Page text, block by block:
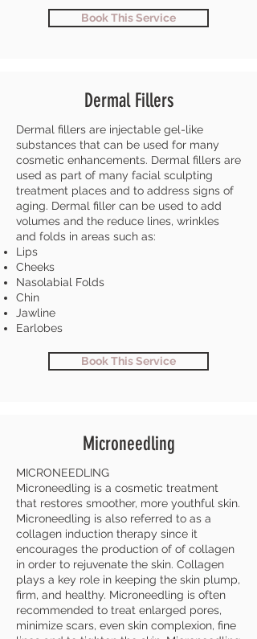
Book This Service
Dermal Fillers
Dermal fillers are injectable gel-like
substances that can be used for many
cosmetic enhancements. Dermal fillers are
used as part of many facial sculpting
treatment places and to address signs of
aging. Dermal filler can be used to add
volumes and the reduce lines, wrinkles
and folds in areas such as:
Lips
Cheeks
Nasolabial Folds
Chin
Jawline
Earlobes
Book This Service
Microneedling
MICRONEEDLING
Microneedling is a cosmetic treatment
that restores smoother, more youthful skin.
Microneedling is also referred to as a
collagen induction therapy since it
encourages the production of of collagen
in order to rejuvenate the skin. Collagen
plays a key role in keeping the skin plump,
firm, and healthy. Microneedling is often
recommended to treat enlarged pores,
minimize scars, even skin complexion, fine